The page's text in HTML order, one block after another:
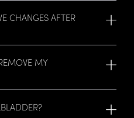
CHANGES AFTER
MY